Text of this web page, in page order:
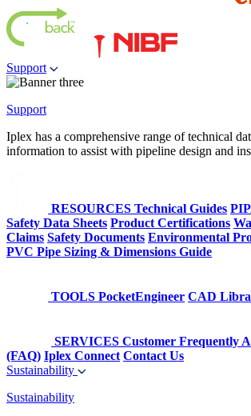
Support
Support
Iplex has a comprehensive range of technical
information to assist with pipeline design and
RESOURCES Technical Guides
Safety Data Sheets Product Certifications
Claims Safety Documents Environmental
PVC Pipe Sizing & Dimensions Guide
TOOLS PocketEngineer CAD
SERVICES Customer Frequently
(FAQ) Iplex Connect Contact Us
Sustainability
Sustainability